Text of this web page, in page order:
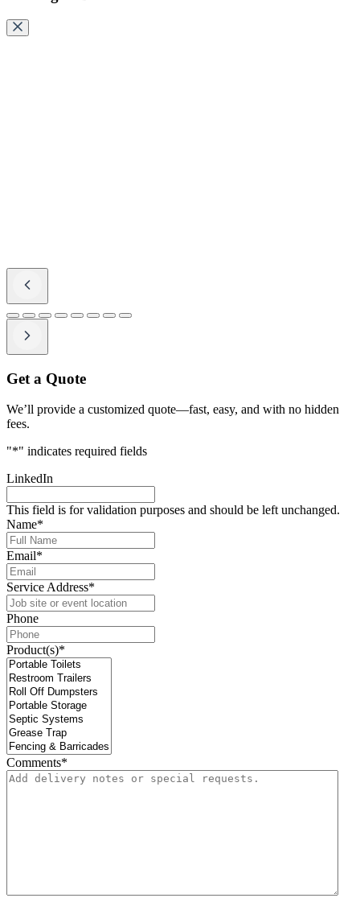
Get a Quote
We’ll provide a customized quote—fast, easy, and with no hidden
fees.
"*" indicates required fields
LinkedIn
This field is for validation purposes and should be left unchanged.
Name*
Email*
Service Address*
Phone
Product(s)*
Comments*